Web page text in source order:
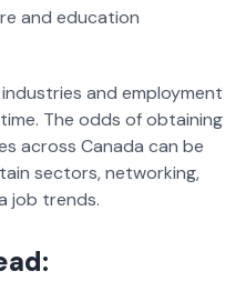
and education
and employment
The odds of obtaining
across Canada can be
sectors, networking,
job trends.